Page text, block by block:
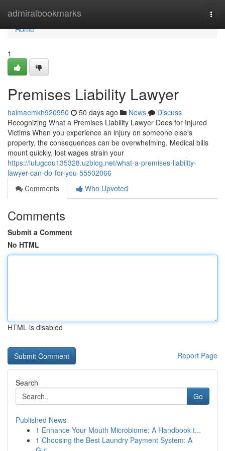
admiralbookmarks
Home
Home
1
Premises Liability Lawyer
haimaemkh920950 50 days ago News
Discuss
Recognizing What a Premises Liability Lawyer Does for Injured
Victims When you experience an injury on someone else's
property, the consequences can be overwhelming. Medical bills
mount quickly, lost wages strain your
https://lulugcdu135328.uzblog.net/what-a-premises-liability-
lawyer-can-do-for-you-55502066
Comments
Who Upvoted
Comments
Submit a Comment
No HTML
HTML is disabled
Report Page
Search
Go
Published News
1 Enhance Your Mouth Microbiome: A Handbook t...
1 Choosing the Best Laundry Payment System: A